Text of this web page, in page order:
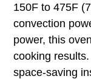
150F to 475F
convection
power, this
cooking
space-saving